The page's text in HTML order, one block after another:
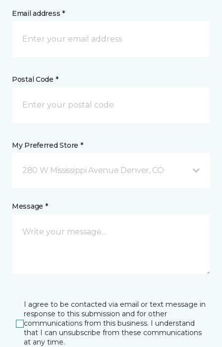
Email address *
Postal Code *
My Preferred Store *
280 W Mississippi Avenue Denver, CO
Message *
I agree to be contacted via email or text message in
response to this submission and for other
communications from this business. I understand
that I can unsubscribe from these communications
at any time.